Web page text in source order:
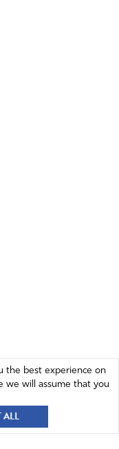
the best experience on
we will assume that you
ALL